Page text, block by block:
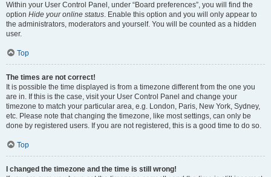
Within your User Control Panel, under “Board preferences”, you will find the
option Hide your online status. Enable this option and you will only appear to
the administrators, moderators and yourself. You will be counted as a hidden
user.
Top
The times are not correct!
It is possible the time displayed is from a timezone different from the one you
are in. If this is the case, visit your User Control Panel and change your
timezone to match your particular area, e.g. London, Paris, New York, Sydney,
etc. Please note that changing the timezone, like most settings, can only be
done by registered users. If you are not registered, this is a good time to do so.
Top
I changed the timezone and the time is still wrong!